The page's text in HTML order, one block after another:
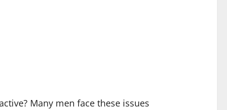
Many men face these issues